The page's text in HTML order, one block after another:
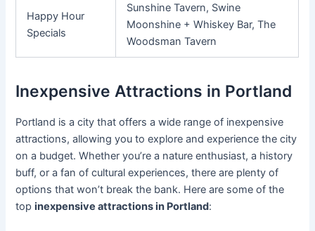
Happy Hour
Specials
Sunshine Tavern, Swine
Moonshine + Whiskey Bar, The
Woodsman Tavern
Inexpensive Attractions in Portland
Portland is a city that offers a wide range of inexpensive
attractions, allowing you to explore and experience the city
on a budget. Whether you’re a nature enthusiast, a history
buff, or a fan of cultural experiences, there are plenty of
options that won’t break the bank. Here are some of the
topinexpensive attractions in Portland: